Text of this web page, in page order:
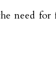
need